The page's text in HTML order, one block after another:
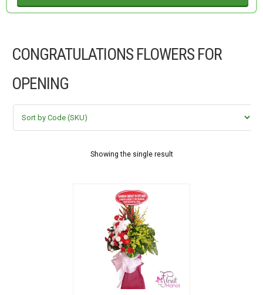
CONGRATULATIONS FLOWERS FOR
OPENING
Showing the single result
OCCASIONS
FLOWERS BY STYLE
COLOURS
WEDDING